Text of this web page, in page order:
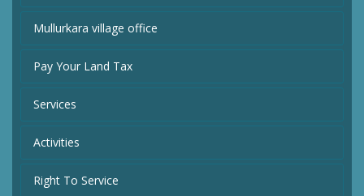
Mullurkara village office
Pay Your Land Tax
Services
Activities
Right To Service